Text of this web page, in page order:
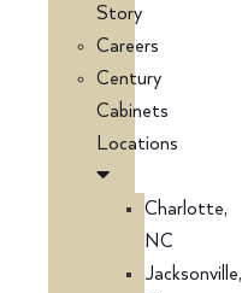
Story
Careers
Century
Cabinets
Locations
Charlotte,
NC
Jacksonville,